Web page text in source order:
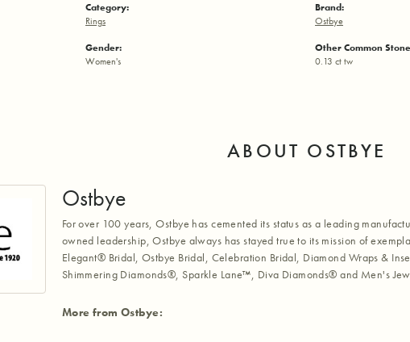
Category:
Rings
Gender:
Women's
Brand:
Ostbye
Other Common
0.13 ct tw
ABOUT OSTBYE
Ostbye
For over 100 years, Ostbye has cemented its status as a leading
owned leadership, Ostbye always has stayed true to its mission of
Elegant® Bridal, Ostbye Bridal, Celebration Bridal, Diamond Wraps &
Shimmering Diamonds®, Sparkle Lane™, Diva Diamonds® and Men's
More from Ostbye: